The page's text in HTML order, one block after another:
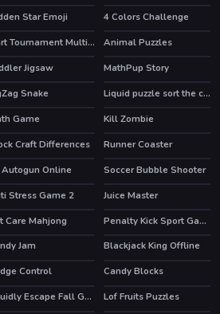
Star Emoji
4 Colors Challenge
Dart Tournament Multi player
Animal Puzzles
Jigsaw
MathPup Story
Snake
Liquid puzzle sort the color
Game
Kill Zombie
Craft Differences Runner Coaster
Autogun Online
Soccer Bubble Shooter
Stress Game 2 HOT
Juice Master
Care Mahjong
Penalty Kick Sport Game
Jam
Blackjack King Offline
Control HOT
Candy Blocks
Squidly Escape Fall Guy 3D
Lof Fruits Puzzles